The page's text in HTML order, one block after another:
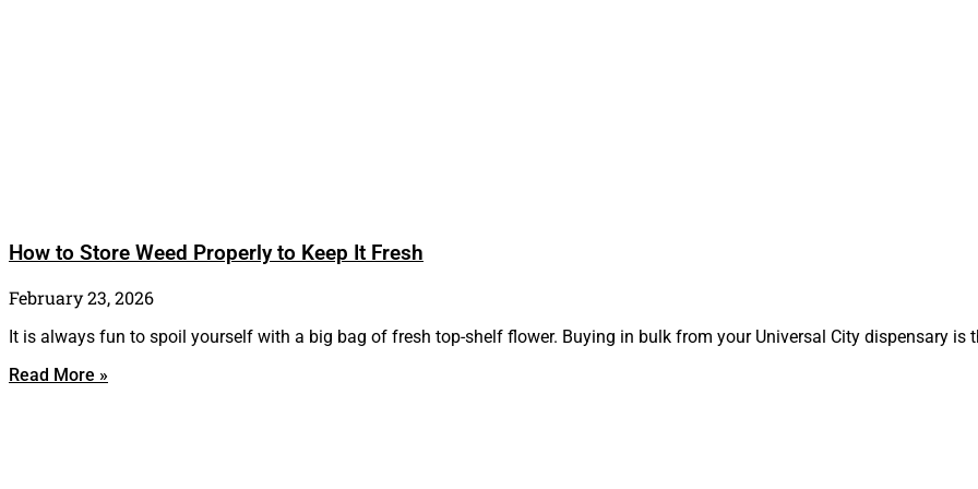
How to Store Weed Properly to Keep It Fresh
February 23, 2026
It is always fun to spoil yourself with a big bag of fresh top-shelf flower. Buying in bulk from your Universal City dispensary is
Read More »